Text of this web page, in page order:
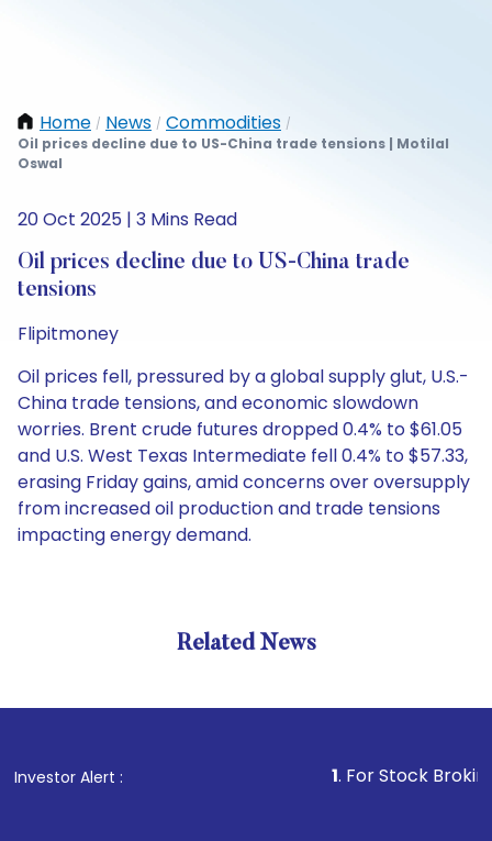
Home / News / Commodities /
Oil prices decline due to US-China trade tensions | Motilal
Oswal
20 Oct 2025 | 3 Mins Read
Oil prices decline due to US-China trade
tensions
Flipitmoney
Oil prices fell, pressured by a global supply glut, U.S.-
China trade tensions, and economic slowdown
worries. Brent crude futures dropped 0.4% to $61.05
and U.S. West Texas Intermediate fell 0.4% to $57.33,
erasing Friday gains, amid concerns over oversupply
from increased oil production and trade tensions
impacting energy demand.
Related News
Investor Alert : . For Stock Broking,